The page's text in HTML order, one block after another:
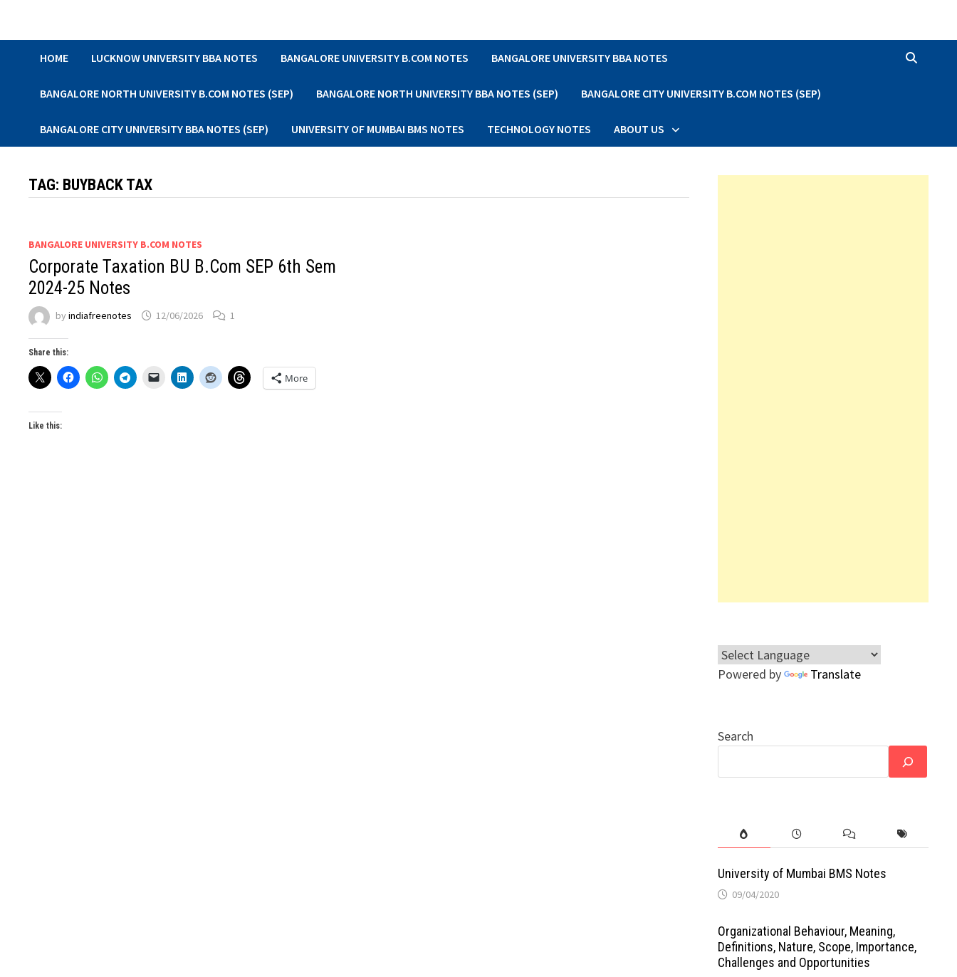
HOME LUCKNOW UNIVERSITY BBA NOTES BANGALORE UNIVERSITY B.COM NOTES BANGALORE UNIVERSITY BBA NOTES
BANGALORE NORTH UNIVERSITY B.COM NOTES (SEP) BANGALORE NORTH UNIVERSITY BBA NOTES (SEP) BANGALORE CITY UNIVERSITY B.COM NOTES (SEP)
BANGALORE CITY UNIVERSITY BBA NOTES (SEP) UNIVERSITY OF MUMBAI BMS NOTES TECHNOLOGY NOTES ABOUT US
TAG: BUYBACK TAX
BANGALORE UNIVERSITY B.COM NOTES
Corporate Taxation BU B.Com SEP 6th Sem
2024-25 Notes
byindiafreenotes 12/06/2026 1
Share this:
More
Like this:
Powered by Translate
Search
University of Mumbai BMS Notes
09/04/2020
Organizational Behaviour, Meaning,
Definitions, Nature, Scope, Importance,
Challenges and Opportunities